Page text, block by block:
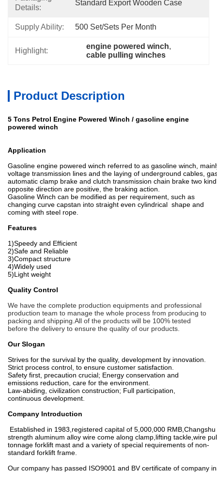
Details:
Standard Export Wooden Case
Supply Ability: 500 Set/sets Per Month
Highlight:
engine powered winch,
cable pulling winches
Product Description
5 Tons Petrol Engine Powered Winch / gasoline engine
powered winch
Application
Gasoline engine powered winch referred to as gasoline winch,
voltage transmission lines and the laying of underground cables,
automatic clamp brake and clutch transmission chain brake two
opposite direction are positive, the braking action.
Gasoline Winch can be modified as per requirement, such as
changing curve capstan into straight even cylindrical shape and
coming with steel rope.
Features
1)Speedy and Efficient
2)Safe and Reliable
3)Compact structure
4)Widely used
5)Light weight
Quality Control
We have the complete production equipments and professional
production team to manage the whole process from producing to
packing and shipping.All of the products will be 100% tested
before the delivery to ensure the quality of our products.
Our Slogan
Strives for the survival by the quality, development by innovation.
Strict process control, to ensure customer satisfaction.
Safety first, precaution crucial; Energy conservation and
emissions reduction, care for the environment.
Law-abiding, civilization construction; Full participation,
continuous development.
Company Introduction
Established in 1983,registered capital of 5,000,000
strength aluminum alloy wire come along clamp,lifting tackle,wire
tonnage forklift mast and a variety of special requirements of non-
standard forklift frame.
Our company has passed ISO9001 and BV certificate of company